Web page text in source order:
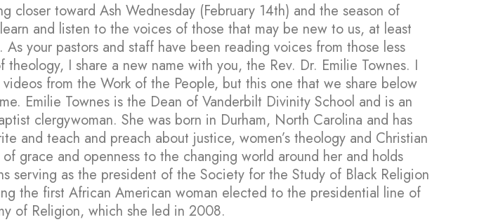
closer toward Ash Wednesday (February 14th) and the season of
and listen to the voices of those that may be new to us, at least
your pastors and staff have been reading voices from those less
theology, I share a new name with you, the Rev. Dr. Emilie Townes. I
from the Work of the People, but this one that we share below
Emilie Townes is the Dean of Vanderbilt Divinity School and is an
clergywoman. She was born in Durham, North Carolina and has
and teach and preach about justice, women’s theology and Christian
grace and openness to the changing world around her and holds
serving as the president of the Society for the Study of Black Religion
the first African American woman elected to the presidential line of
of Religion, which she led in 2008.